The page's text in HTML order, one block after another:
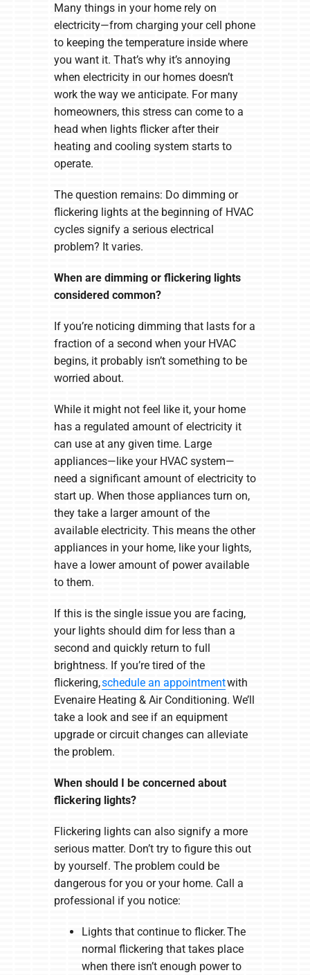
Many things in your home rely on
electricity—from charging your cell phone
to keeping the temperature inside where
you want it. That’s why it’s annoying
when electricity in our homes doesn’t
work the way we anticipate. For many
homeowners, this stress can come to a
head when lights flicker after their
heating and cooling system starts to
operate.
The question remains: Do dimming or
flickering lights at the beginning of HVAC
cycles signify a serious electrical
problem? It varies.
When are dimming or flickering lights
considered common?
If you’re noticing dimming that lasts for a
fraction of a second when your HVAC
begins, it probably isn’t something to be
worried about.
While it might not feel like it, your home
has a regulated amount of electricity it
can use at any given time. Large
appliances—like your HVAC system—
need a significant amount of electricity to
start up. When those appliances turn on,
they take a larger amount of the
available electricity. This means the other
appliances in your home, like your lights,
have a lower amount of power available
to them.
If this is the single issue you are facing,
your lights should dim for less than a
second and quickly return to full
brightness. If you’re tired of the
flickering,schedule an appointmentwith
Evenaire Heating & Air Conditioning. We’ll
take a look and see if an equipment
upgrade or circuit changes can alleviate
the problem.
When should I be concerned about
flickering lights?
Flickering lights can also signify a more
serious matter. Don’t try to figure this out
by yourself. The problem could be
dangerous for you or your home. Call a
professional if you notice:
Lights that continue to flicker. The
normal flickering that takes place
when there isn’t enough power to